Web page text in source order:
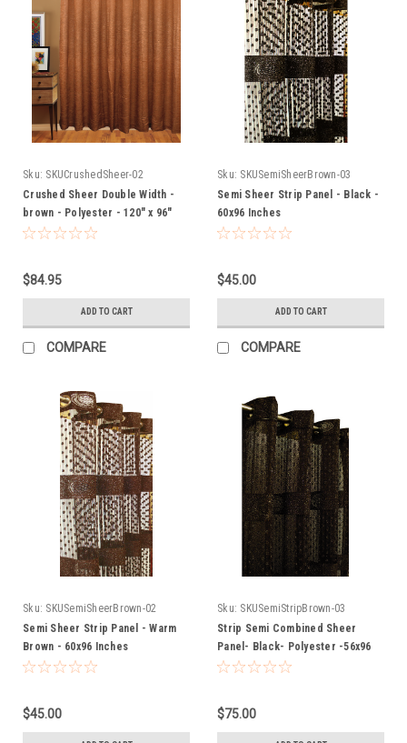
Sku: SKUCrushedSheer-02
Crushed Sheer Double Width -
brown - Polyester - 120" x 96"
Inches
$84.95
ADD TO CART
COMPARE
Sku: SKUSemiSheerBrown-03
Semi Sheer Strip Panel - Black -
60x96 Inches
$45.00
ADD TO CART
COMPARE
Sku: SKUSemiSheerBrown-02
Semi Sheer Strip Panel - Warm
Brown - 60x96 Inches
$45.00
Sku: SKUSemiStripBrown-03
Strip Semi Combined Sheer
Panel- Black- Polyester -56x96
Inches
$75.00